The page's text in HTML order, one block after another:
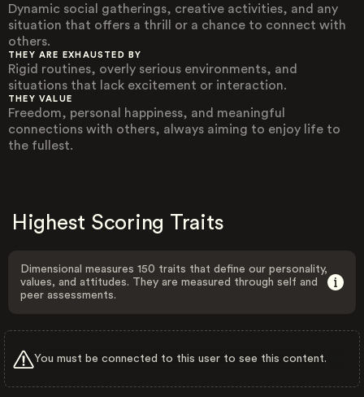
Dynamic social gatherings, creative activities, and any
situation that offers a thrill or a chance to connect with
others.
THEY ARE EXHAUSTED BY
Rigid routines, overly serious environments, and
situations that lack excitement or interaction.
THEY VALUE
Freedom, personal happiness, and meaningful
connections with others, always aiming to enjoy life to
the fullest.
Highest Scoring Traits
Dimensional measures 150 traits that define our personality,
values, and attitudes. They are measured through self and
peer assessments.
You must be connected to this user to see this content.